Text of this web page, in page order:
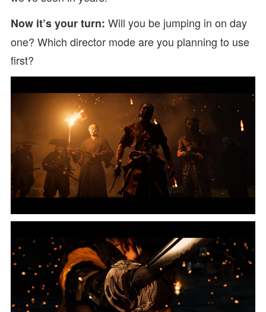
Now it’s your turn: Will you be jumping in on day
one? Which director mode are you planning to use
first?